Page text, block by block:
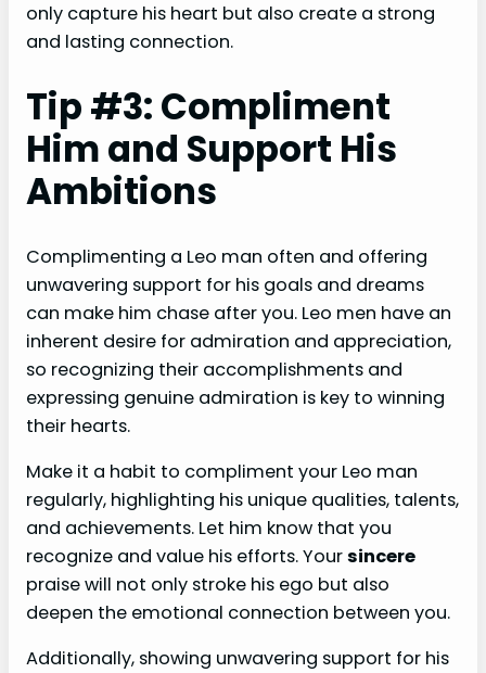
only capture his heart but also create a strong
and lasting connection.
Tip #3: Compliment
Him and Support His
Ambitions
Complimenting a Leo man often and offering
unwavering support for his goals and dreams
can make him chase after you. Leo men have an
inherent desire for admiration and appreciation,
so recognizing their accomplishments and
expressing genuine admiration is key to winning
their hearts.
Make it a habit to compliment your Leo man
regularly, highlighting his unique qualities, talents,
and achievements. Let him know that you
recognize and value his efforts. Yoursincere
praise will not only stroke his ego but also
deepen the emotional connection between you.
Additionally, showing unwavering support for his